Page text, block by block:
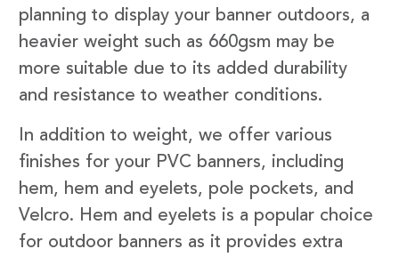
planning to display your banner outdoors, a
heavier weight such as 660gsm may be
more suitable due to its added durability
and resistance to weather conditions.
In addition to weight, we offer various
finishes for your PVC banners, including
hem, hem and eyelets, pole pockets, and
Velcro. Hem and eyelets is a popular choice
for outdoor banners as it provides extra